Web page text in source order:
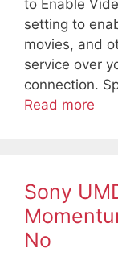
to Enable
setting to
movies, and
service over
connection.
Read more
Sony
No